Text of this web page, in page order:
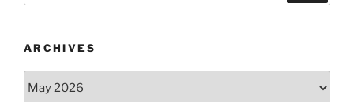
ARCHIVES
Archives